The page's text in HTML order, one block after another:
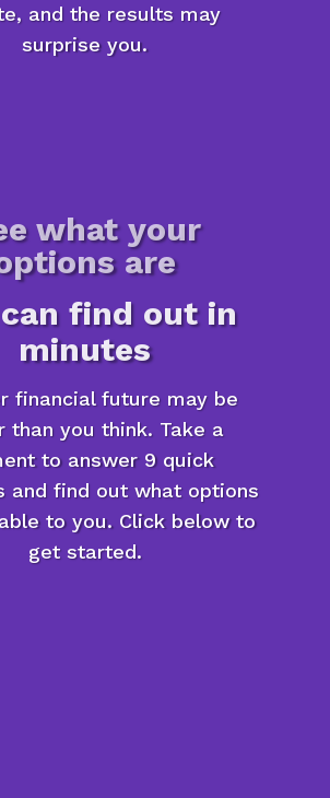
and the results may
surprise you.
what your
are
can find out in
minutes
financial future may be
than you think. Take a
to answer 9 quick
and find out what options
to you. Click below to
get started.